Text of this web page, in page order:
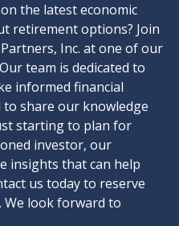
the latest economic
retirement options? Join
Inc. at one of our
team is dedicated to
informed financial
to share our knowledge
starting to plan for
investor, our
insights that can help
us today to reserve
We look forward to